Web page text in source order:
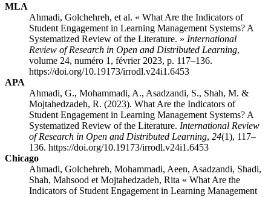
MLA
Ahmadi, Golchehreh, et al. « What Are the Indicators of
Student Engagement in Learning Management Systems? A
Systematized Review of the Literature. » International
Review of Research in Open and Distributed Learning,
volume 24, numéro 1, février 2023, p. 117–136.
https://doi.org/10.19173/irrodl.v24i1.6453
APA
Ahmadi, G., Mohammadi, A., Asadzandi, S., Shah, M. &
Mojtahedzadeh, R. (2023). What Are the Indicators of
Student Engagement in Learning Management Systems? A
Systematized Review of the Literature. International Review
of Research in Open and Distributed Learning, 24(1), 117–
136. https://doi.org/10.19173/irrodl.v24i1.6453
Chicago
Ahmadi, Golchehreh, Mohammadi, Aeen, Asadzandi, Shadi,
Shah, Mahsood et Mojtahedzadeh, Rita « What Are the
Indicators of Student Engagement in Learning Management